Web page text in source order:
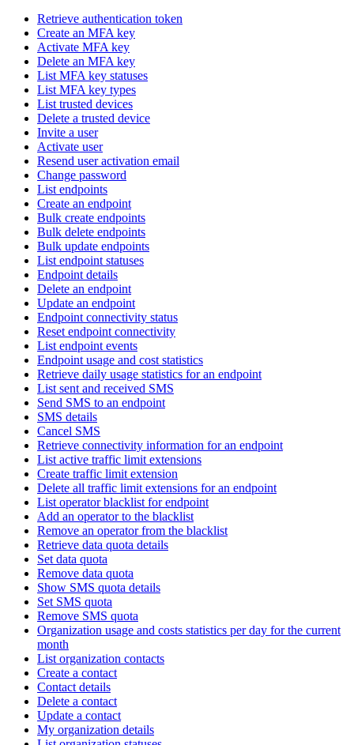
Retrieve authentication token
Create an MFA key
Activate MFA key
Delete an MFA key
List MFA key statuses
List MFA key types
List trusted devices
Delete a trusted device
Invite a user
Activate user
Resend user activation email
Change password
List endpoints
Create an endpoint
Bulk create endpoints
Bulk delete endpoints
Bulk update endpoints
List endpoint statuses
Endpoint details
Delete an endpoint
Update an endpoint
Endpoint connectivity status
Reset endpoint connectivity
List endpoint events
Endpoint usage and cost statistics
Retrieve daily usage statistics for an endpoint
List sent and received SMS
Send SMS to an endpoint
SMS details
Cancel SMS
Retrieve connectivity information for an endpoint
List active traffic limit extensions
Create traffic limit extension
Delete all traffic limit extensions for an endpoint
List operator blacklist for endpoint
Add an operator to the blacklist
Remove an operator from the blacklist
Retrieve data quota details
Set data quota
Remove data quota
Show SMS quota details
Set SMS quota
Remove SMS quota
Organization usage and costs statistics per day for the current
month
List organization contacts
Create a contact
Contact details
Delete a contact
Update a contact
My organization details